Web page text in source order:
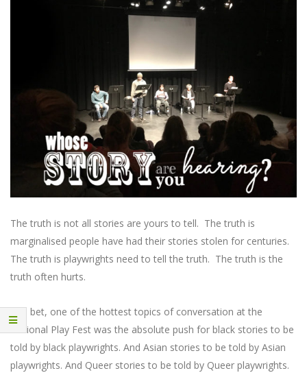
The truth is not all stories are yours to tell. The truth is
marginalised people have had their stories stolen for centuries.
The truth is playwrights need to tell the truth. The truth is the
truth often hurts.
You bet, one of the hottest topics of conversation at the
National Play Fest was the absolute push for black stories to be
told by black playwrights. And Asian stories to be told by Asian
playwrights. And Queer stories to be told by Queer playwrights.